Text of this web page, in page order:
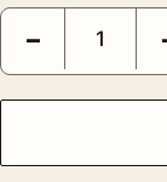
Silence of the
−